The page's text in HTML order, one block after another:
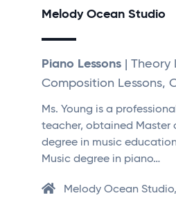
Melody Ocean Studio
Piano Lessons | Theory
Composition Lessons,
Ms. Young is a
teacher, obtained Master
degree in music
Music degree in piano…
Melody Ocean